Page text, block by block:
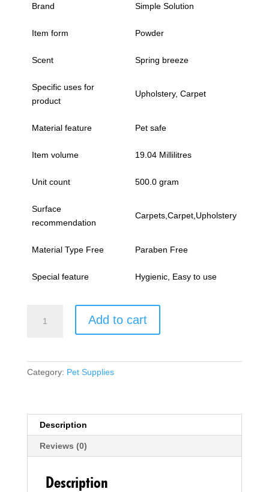
Brand Simple Solution
Item form Powder
Scent Spring breeze
Specific uses for
product
Upholstery, Carpet
Material feature Pet safe
Item volume 19.04 Millilitres
Unit count 500.0 gram
Surface
recommendation
Carpets,Carpet,Upholstery
Material Type Free Paraben Free
Special feature Hygienic, Easy to use
Solution
Granules
-
500g
Add to cart
Category: Pet Supplies
Description
Reviews (0)
Description